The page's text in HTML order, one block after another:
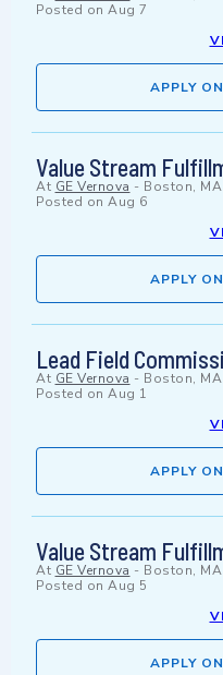
Posted on Aug 7
APPLY
Value Stream
At GE Vernova - Boston, MA
Posted on Aug 6
APPLY
Lead Field
At GE Vernova - Boston, MA
Posted on Aug 1
APPLY
Value Stream
At GE Vernova - Boston, MA
Posted on Aug 5
APPLY